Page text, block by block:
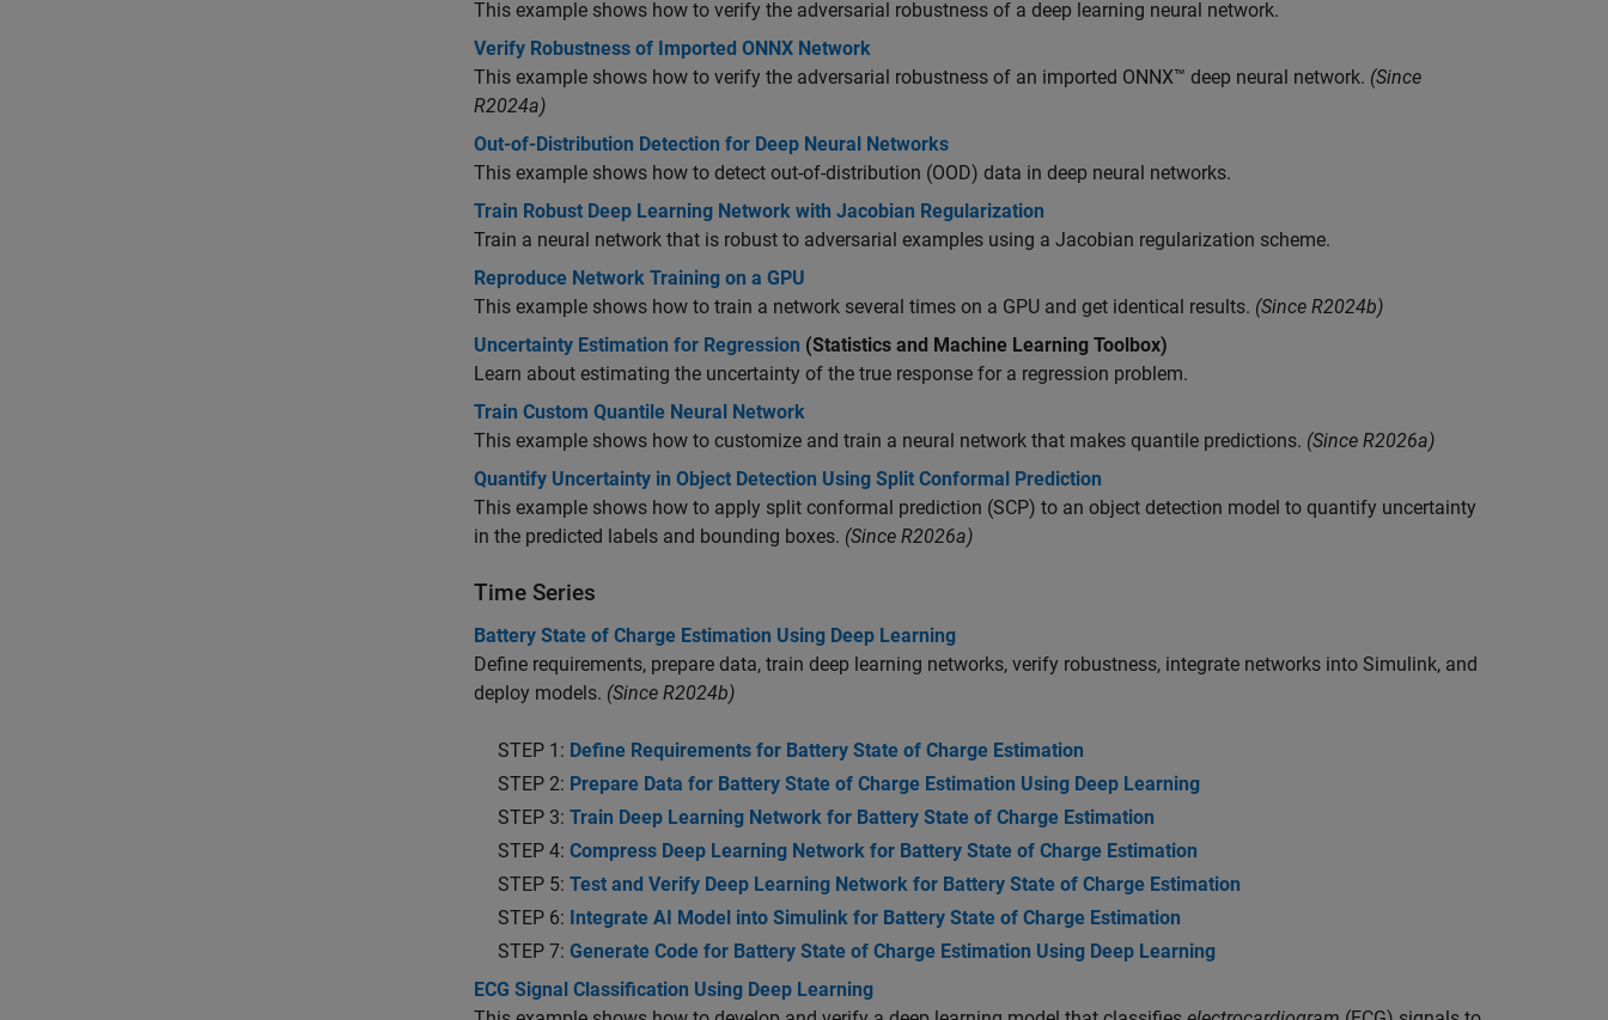
This example shows how to verify the adversarial robustness of a deep learning neural network.
Verify Robustness of Imported ONNX Network
This example shows how to verify the adversarial robustness of an imported ONNX™ deep neural network. (Since
R2024a)
Out-of-Distribution Detection for Deep Neural Networks
This example shows how to detect out-of-distribution (OOD) data in deep neural networks.
Train Robust Deep Learning Network with Jacobian Regularization
Train a neural network that is robust to adversarial examples using a Jacobian regularization scheme.
Reproduce Network Training on a GPU
This example shows how to train a network several times on a GPU and get identical results. (Since R2024b)
Uncertainty Estimation for Regression (Statistics and Machine Learning Toolbox)
Learn about estimating the uncertainty of the true response for a regression problem.
Train Custom Quantile Neural Network
This example shows how to customize and train a neural network that makes quantile predictions. (Since R2026a)
Quantify Uncertainty in Object Detection Using Split Conformal Prediction
This example shows how to apply split conformal prediction (SCP) to an object detection model to quantify uncertainty
in the predicted labels and bounding boxes. (Since R2026a)
Time Series
Battery State of Charge Estimation Using Deep Learning
Define requirements, prepare data, train deep learning networks, verify robustness, integrate networks into Simulink, and
deploy models. (Since R2024b)
STEP 1: Define Requirements for Battery State of Charge Estimation
STEP 2: Prepare Data for Battery State of Charge Estimation Using Deep Learning
STEP 3: Train Deep Learning Network for Battery State of Charge Estimation
STEP 4: Compress Deep Learning Network for Battery State of Charge Estimation
STEP 5: Test and Verify Deep Learning Network for Battery State of Charge Estimation
STEP 6: Integrate AI Model into Simulink for Battery State of Charge Estimation
STEP 7: Generate Code for Battery State of Charge Estimation Using Deep Learning
ECG Signal Classification Using Deep Learning